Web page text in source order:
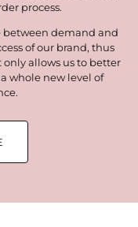
process.
between demand and
of our brand, thus
allows us to better
whole new level of